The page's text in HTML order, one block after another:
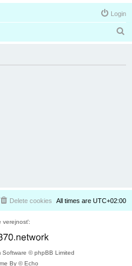
Login
All times are UTC+02:00
Delete cookies
verejnosť:
Software © phpBB Limited
By © Echo